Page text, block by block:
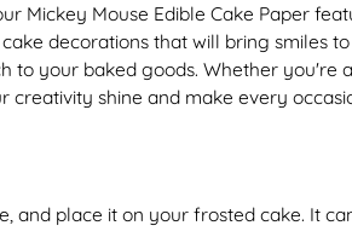
Mickey Mouse Edible Cake Paper
decorations that will bring smiles
to your baked goods. Whether
shine and make every
and place it on your frosted cake. It